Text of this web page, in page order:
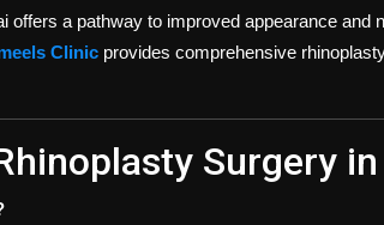
offers a pathway to improved appearance and
Clinic provides comprehensive
Surgery